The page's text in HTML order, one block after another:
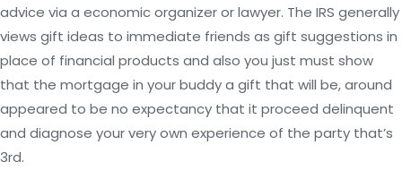
advice via a economic organizer or lawyer. The IRS generally
views gift ideas to immediate friends as gift suggestions in
place of financial products and also you just must show
that the mortgage in your buddy a gift that will be, around
appeared to be no expectancy that it proceed delinquent
and diagnose your very own experience of the party that’s
3rd.